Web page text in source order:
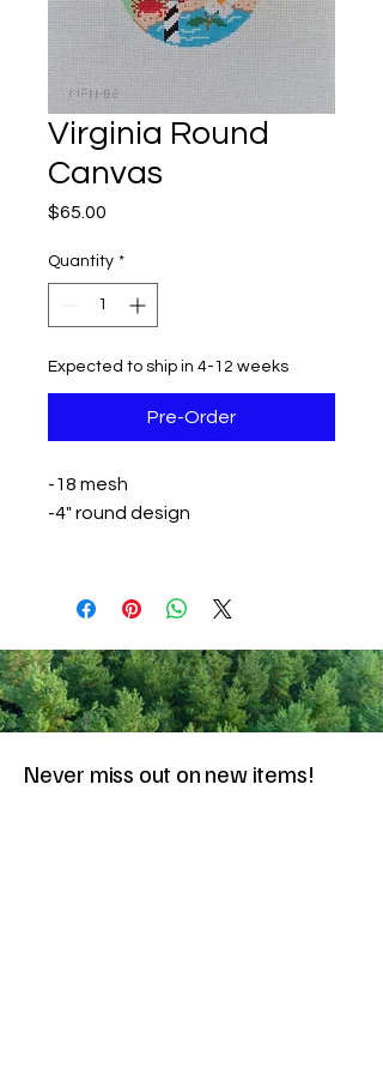
Virginia Round
Canvas
$65.00
Quantity *
Expected to ship in 4-12 weeks
Pre-Order
-18 mesh
-4" round design
Never miss out on new items!